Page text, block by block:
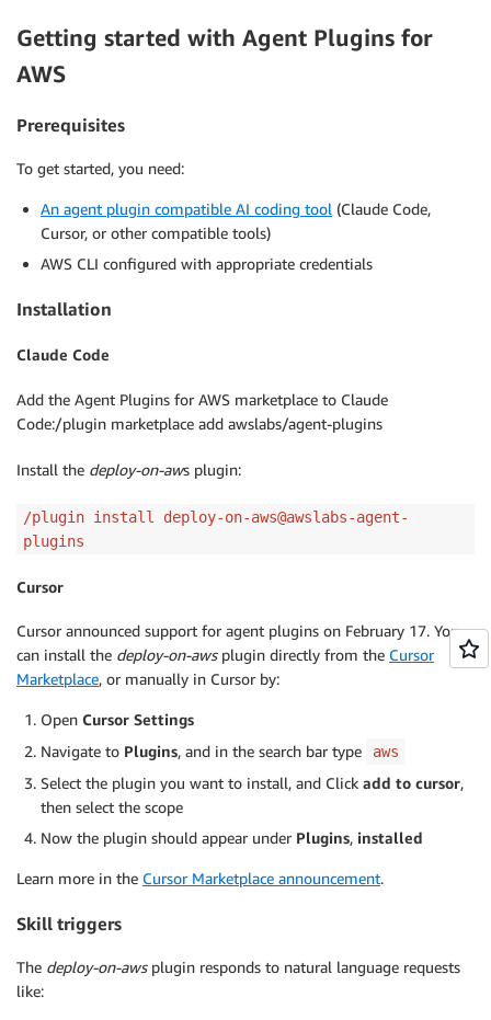
Getting started with Agent Plugins for
AWS
Prerequisites
To get started, you need:
An agent plugin compatible AI coding tool (Claude Code,
Cursor, or other compatible tools)
AWS CLI configured with appropriate credentials
Installation
Claude Code
Add the Agent Plugins for AWS marketplace to Claude
Code:/plugin marketplace add awslabs/agent-plugins
Install the deploy-on-aws plugin:
/plugin install deploy-on-aws@awslabs-agent-
plugins
Cursor
Cursor announced support for agent plugins on February 17. You
can install the deploy-on-awsplugin directly from the Cursor
Marketplace, or manually in Cursor by:
Open Cursor Settings
Navigate to Plugins, and in the search bar type aws
Select the plugin you want to install, and Click add to cursor,
then select the scope
Now the plugin should appear under Plugins, installed
Learn more in the Cursor Marketplace announcement.
Skill triggers
The deploy-on-awsplugin responds to natural language requests
like: